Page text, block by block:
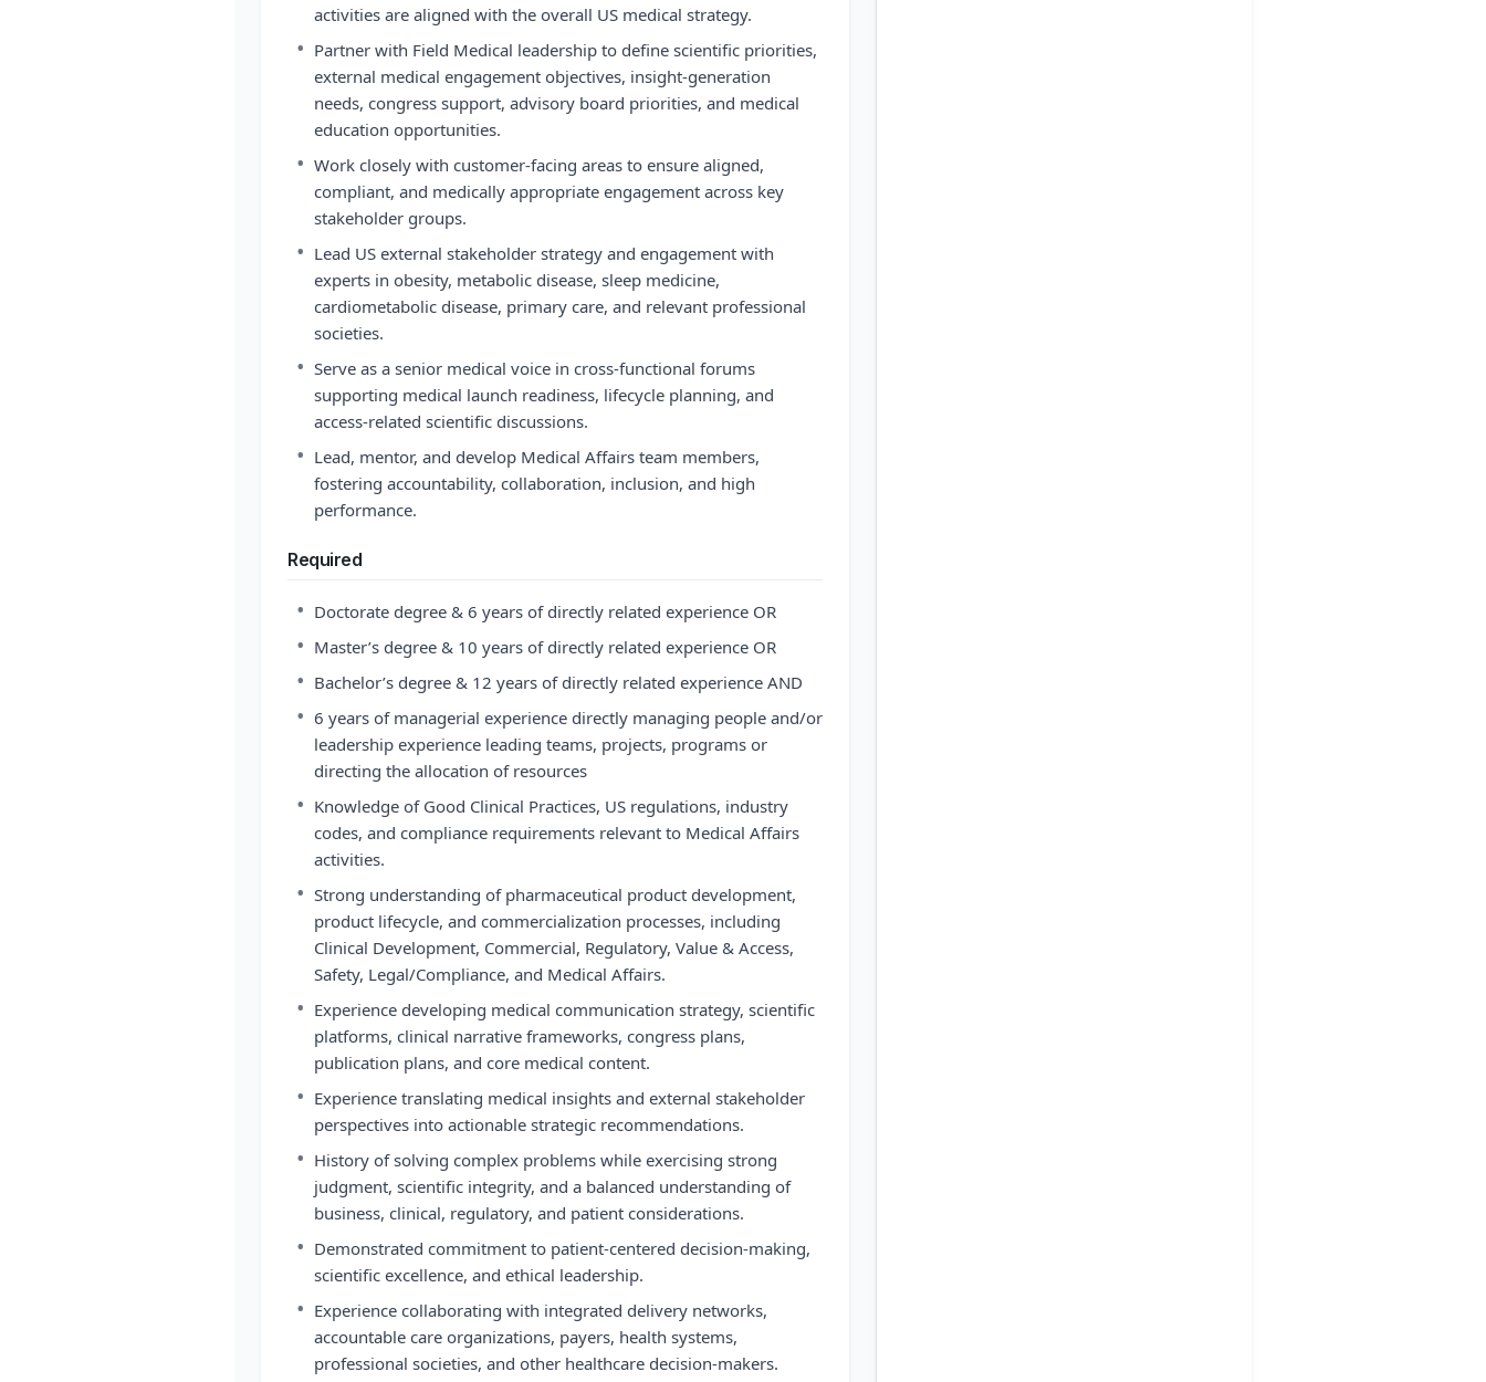
activities are aligned with the overall US medical strategy.
• Partner with Field Medical leadership to define scientific priorities,
external medical engagement objectives, insight-generation
needs, congress support, advisory board priorities, and medical
education opportunities.
• Work closely with customer-facing areas to ensure aligned,
compliant, and medically appropriate engagement across key
stakeholder groups.
• Lead US external stakeholder strategy and engagement with
experts in obesity, metabolic disease, sleep medicine,
cardiometabolic disease, primary care, and relevant professional
societies.
• Serve as a senior medical voice in cross-functional forums
supporting medical launch readiness, lifecycle planning, and
access-related scientific discussions.
• Lead, mentor, and develop Medical Affairs team members,
fostering accountability, collaboration, inclusion, and high
performance.
Required
• Doctorate degree & 6 years of directly related experience OR
• Master’s degree & 10 years of directly related experience OR
• Bachelor’s degree & 12 years of directly related experience AND
• 6 years of managerial experience directly managing people and/or
leadership experience leading teams, projects, programs or
directing the allocation of resources
• Knowledge of Good Clinical Practices, US regulations, industry
codes, and compliance requirements relevant to Medical Affairs
activities.
• Strong understanding of pharmaceutical product development,
product lifecycle, and commercialization processes, including
Clinical Development, Commercial, Regulatory, Value & Access,
Safety, Legal/Compliance, and Medical Affairs.
• Experience developing medical communication strategy, scientific
platforms, clinical narrative frameworks, congress plans,
publication plans, and core medical content.
• Experience translating medical insights and external stakeholder
perspectives into actionable strategic recommendations.
• History of solving complex problems while exercising strong
judgment, scientific integrity, and a balanced understanding of
business, clinical, regulatory, and patient considerations.
• Demonstrated commitment to patient-centered decision-making,
scientific excellence, and ethical leadership.
• Experience collaborating with integrated delivery networks,
accountable care organizations, payers, health systems,
professional societies, and other healthcare decision-makers.